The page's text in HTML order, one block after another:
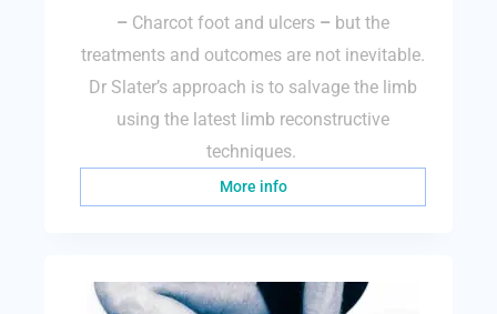
– Charcot foot and ulcers – but the
treatments and outcomes are not inevitable.
Dr Slater’s approach is to salvage the limb
using the latest limb reconstructive
techniques.
More info